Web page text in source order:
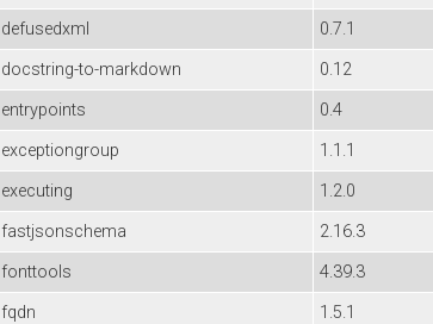
defusedxml
0.7.1
docstring-to-markdown
0.12
entrypoints
0.4
exceptiongroup
1.1.1
executing
1.2.0
fastjsonschema
2.16.3
fonttools
4.39.3
fqdn
1.5.1